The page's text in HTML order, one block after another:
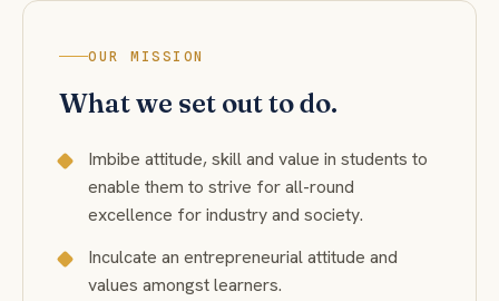
OUR MISSION
What we set out to do.
Imbibe attitude, skill and value in students to
enable them to strive for all-round
excellence for industry and society.
Inculcate an entrepreneurial attitude and
values amongst learners.